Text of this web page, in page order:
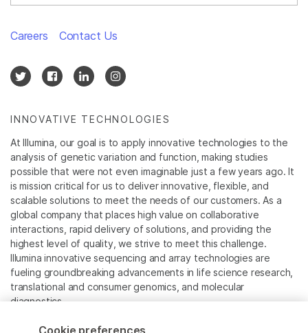
INNOVATIVE TECHNOLOGIES
At Illumina, our goal is to apply innovative technologies to the
analysis of genetic variation and function, making studies
possible that were not even imaginable just a few years ago. It
is mission critical for us to deliver innovative, flexible, and
scalable solutions to meet the needs of our customers. As a
global company that places high value on collaborative
interactions, rapid delivery of solutions, and providing the
highest level of quality, we strive to meet this challenge.
Illumina innovative sequencing and array technologies are
fueling groundbreaking advancements in life science research,
translational and consumer genomics, and molecular
diagnostics.
Careers Contact Us
Cookie preferences